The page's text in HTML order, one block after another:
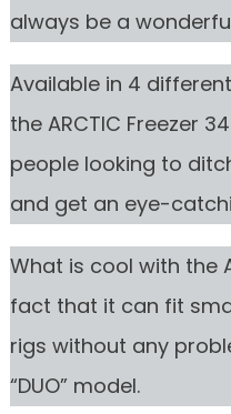
always be a
Available in 4
the ARCTIC Freezer
people looking to
and get an eye-
What is cool with the
fact that it can fit
rigs without any
“DUO” model.